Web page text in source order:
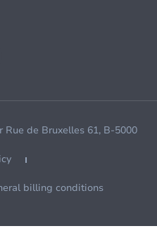
de Bruxelles 61, B-5000
billing conditions